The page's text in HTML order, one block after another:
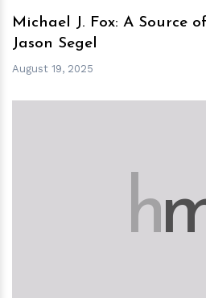
Michael J. Fox: A Source
Jason Segel
August 19, 2025
h